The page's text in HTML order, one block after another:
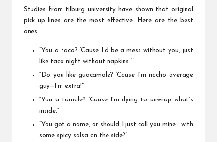
Studies from tilburg universityhave shown that original
pick up lines are the most effective. Here are the best
ones:
“You a taco? ‘Cause I’d be a mess without you, just
like taco night without napkins.”
“Do you like guacamole? ‘Cause I’m nacho average
guy—I’m extra!”
“You a tamale? ‘Cause I’m dying to unwrap what’s
inside.”
“You got a name, or should I just call you mine… with
some spicy salsa on the side?”